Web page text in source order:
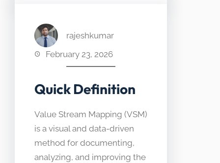
rajeshkumar
February 23, 2026
Quick Definition
Value Stream Mapping (VSM)
is a visual and data-driven
method for documenting,
analyzing, and improving the